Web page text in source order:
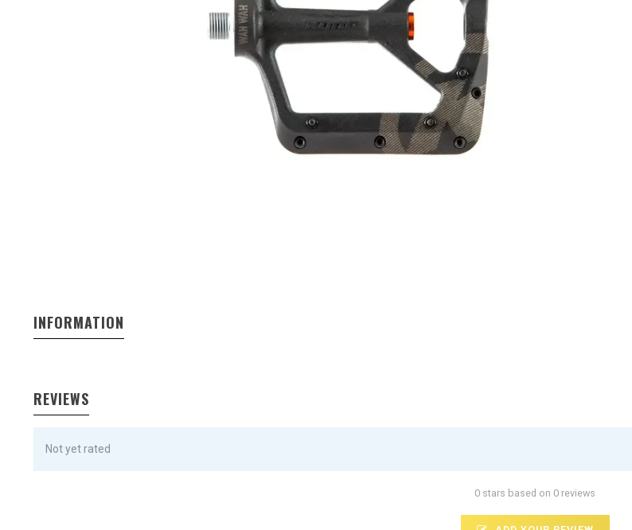
INFORMATION
REVIEWS
Not yet rated
0 stars based on 0 reviews